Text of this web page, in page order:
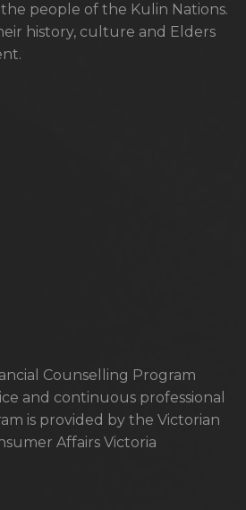
people of the Kulin Nations.
history, culture and Elders
Counselling Program
and continuous professional
is provided by the Victorian
Affairs Victoria